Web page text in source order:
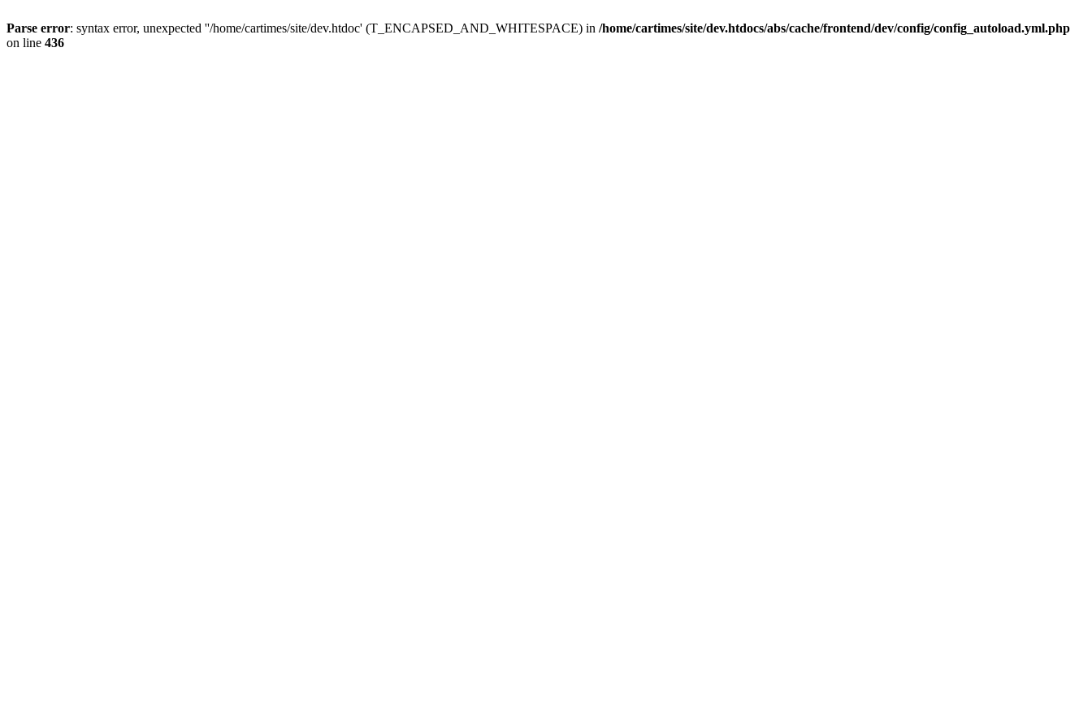
Parse error: syntax error, unexpected ''/home/cartimes/site/dev.htdoc' (T_ENCAPSED_AND_WHITESPACE) in /home/cartimes/site/dev.htdocs/abs/cache/frontend/dev/config/config_autoload.yml.php
on line 436